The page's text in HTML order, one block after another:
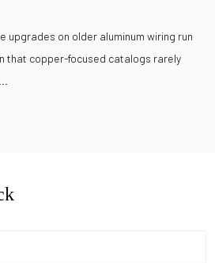
upgrades on older aluminum wiring run
that copper-focused catalogs rarely